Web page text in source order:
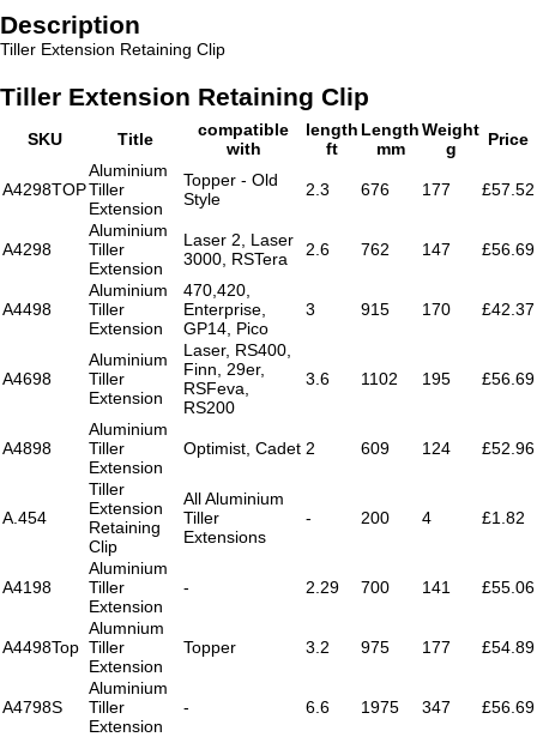
Description
Tiller Extension Retaining Clip
Tiller Extension Retaining Clip
SKU Title
compatible
with
length
ft
Length
mm
Weight
g
Price
A4298TOP
Aluminium
Tiller
Extension
Topper - Old
Style
2.3 676 177 £57.52
A4298
Aluminium
Tiller
Extension
Laser 2, Laser
3000, RSTera
2.6 762 147 £56.69
A4498
Aluminium
Tiller
Extension
470,420,
Enterprise,
GP14, Pico
3 915 170 £42.37
A4698
Aluminium
Tiller
Extension
Laser, RS400,
Finn, 29er,
RSFeva,
RS200
3.6 1102 195 £56.69
A4898
Aluminium
Tiller
Extension
Optimist, Cadet 2 609 124 £52.96
A.454
Tiller
Extension
Retaining
Clip
All Aluminium
Tiller
Extensions
- 200 4 £1.82
A4198
Aluminium
Tiller
Extension
- 2.29 700 141 £55.06
A4498Top
Alumnium
Tiller
Extension
Topper 3.2 975 177 £54.89
A4798S
Aluminium
Tiller
Extension
- 6.6 1975 347 £56.69